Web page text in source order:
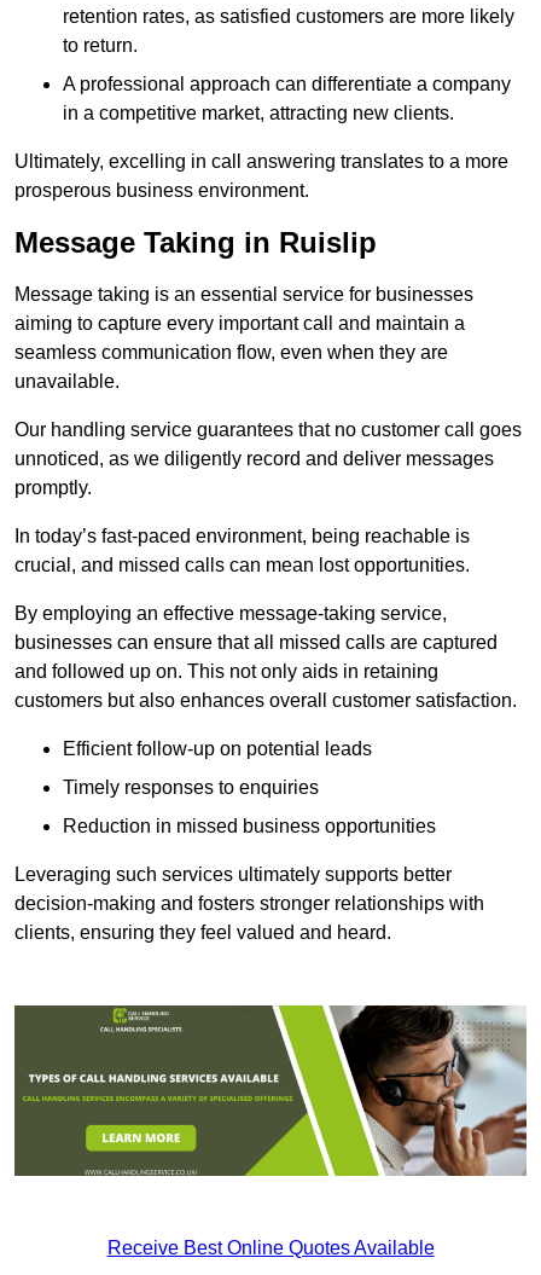
retention rates, as satisfied customers are more likely
to return.
A professional approach can differentiate a company
in a competitive market, attracting new clients.
Ultimately, excelling in call answering translates to a more
prosperous business environment.
Message Taking in Ruislip
Message taking is an essential service for businesses
aiming to capture every important call and maintain a
seamless communication flow, even when they are
unavailable.
Our handling service guarantees that no customer call goes
unnoticed, as we diligently record and deliver messages
promptly.
In today’s fast-paced environment, being reachable is
crucial, and missed calls can mean lost opportunities.
By employing an effective message-taking service,
businesses can ensure that all missed calls are captured
and followed up on. This not only aids in retaining
customers but also enhances overall customer satisfaction.
Efficient follow-up on potential leads
Timely responses to enquiries
Reduction in missed business opportunities
Leveraging such services ultimately supports better
decision-making and fosters stronger relationships with
clients, ensuring they feel valued and heard.
Receive Best Online Quotes Available